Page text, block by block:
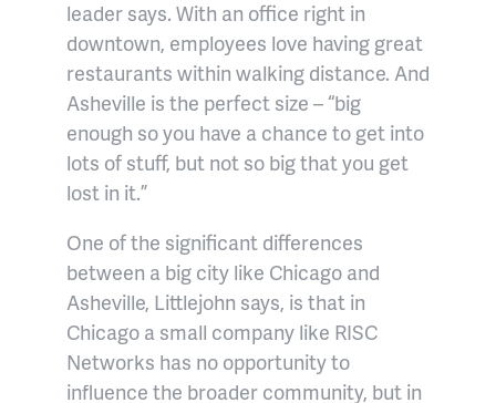
leader says. With an office right in
downtown, employees love having great
restaurants within walking distance. And
Asheville is the perfect size – “big
enough so you have a chance to get into
lots of stuff, but not so big that you get
lost in it.”
One of the significant differences
between a big city like Chicago and
Asheville, Littlejohn says, is that in
Chicago a small company like RISC
Networks has no opportunity to
influence the broader community, but in